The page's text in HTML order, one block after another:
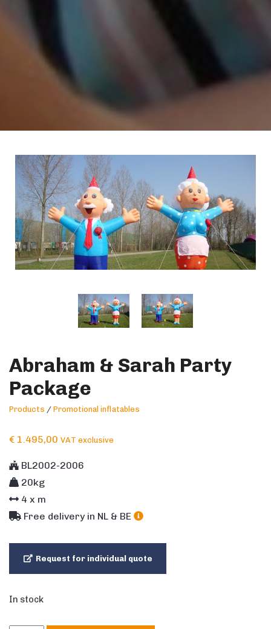
Abraham & Sarah Party
Package
Products / Promotional inflatables
€ 1.495,00 VAT exclusive
BL2002-2006
20kg
4 x m
Free delivery in NL & BE
Request for individual quote
In stock